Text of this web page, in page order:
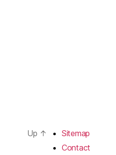
Up ↑
Sitemap
Contact